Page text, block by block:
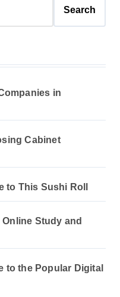
Search
in
Cabinet
to This Sushi Roll
Study and
to the Popular Digital